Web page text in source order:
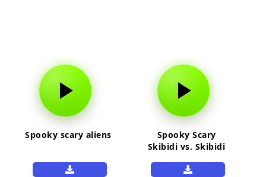
Spooky scary aliens
Spooky Scary
Skibidi vs. Skibidi
Hawk